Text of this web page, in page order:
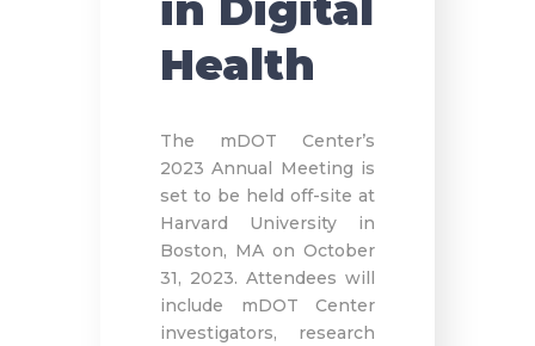
Health
The mDOT Center’s
2023 Annual Meeting is
set to be held off-site at
Harvard University in
Boston, MA on October
31, 2023. Attendees will
include mDOT Center
investigators, research